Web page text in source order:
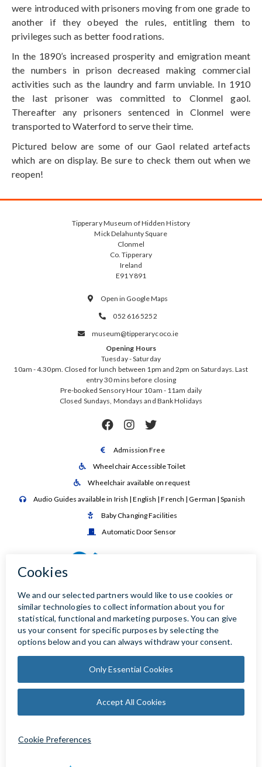
were introduced with prisoners moving from one grade to
another if they obeyed the rules, entitling them to
privileges such as better food rations.
In the 1890’s increased prosperity and emigration meant
the numbers in prison decreased making commercial
activities such as the laundry and farm unviable. In 1910
the last prisoner was committed to Clonmel gaol.
Thereafter any prisoners sentenced in Clonmel were
transported to Waterford to serve their time.
Pictured below are some of our Gaol related artefacts
which are on display. Be sure to check them out when we
reopen!
Tipperary Museum of Hidden History
Mick Delahunty Square
Clonmel
Co. Tipperary
Ireland
E91 Y891
 Open in Google Maps
 052 616 5252

museum@tipperarycoco.ie
Opening Hours
Tuesday - Saturday
10am - 4.30pm. Closed for lunch between 1pm and 2pm on Saturdays. Last
entry 30 mins before closing
Pre-booked Sensory Hour 10am - 11am daily
Closed Sundays, Mondays and Bank Holidays
  
 Admission Free
 Wheelchair Accessible Toilet
 Wheelchair available on request
 Audio Guides available in Irish | English | French | German | Spanish
 Baby Changing Facilities
 Automatic Door Sensor